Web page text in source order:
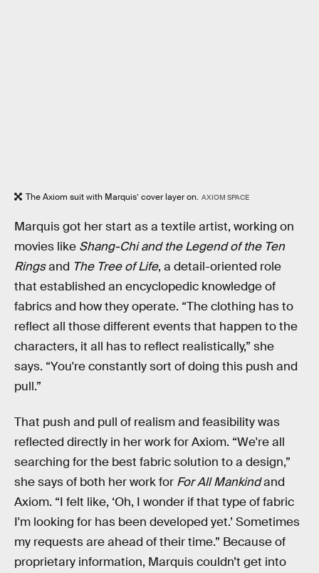
The Axiom suit with Marquis’ cover layer on. AXIOM SPACE
Marquis got her start as a textile artist, working on
movies like Shang-Chi and the Legend of the Ten
Ringsand The Tree of Life, a detail-oriented role
that established an encyclopedic knowledge of
fabrics and how they operate. “The clothing has to
reflect all those different events that happen to the
characters, it all has to reflect realistically,” she
says. “You're constantly sort of doing this push and
pull.”
That push and pull of realism and feasibility was
reflected directly in her work for Axiom. “We're all
searching for the best fabric solution to a design,”
she says of both her work for For All Mankindand
Axiom. “I felt like, ‘Oh, I wonder if that type of fabric
I'm looking for has been developed yet.’ Sometimes
my requests are ahead of their time.” Because of
proprietary information, Marquis couldn’t get into